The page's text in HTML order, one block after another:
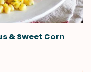
& Sweet Corn